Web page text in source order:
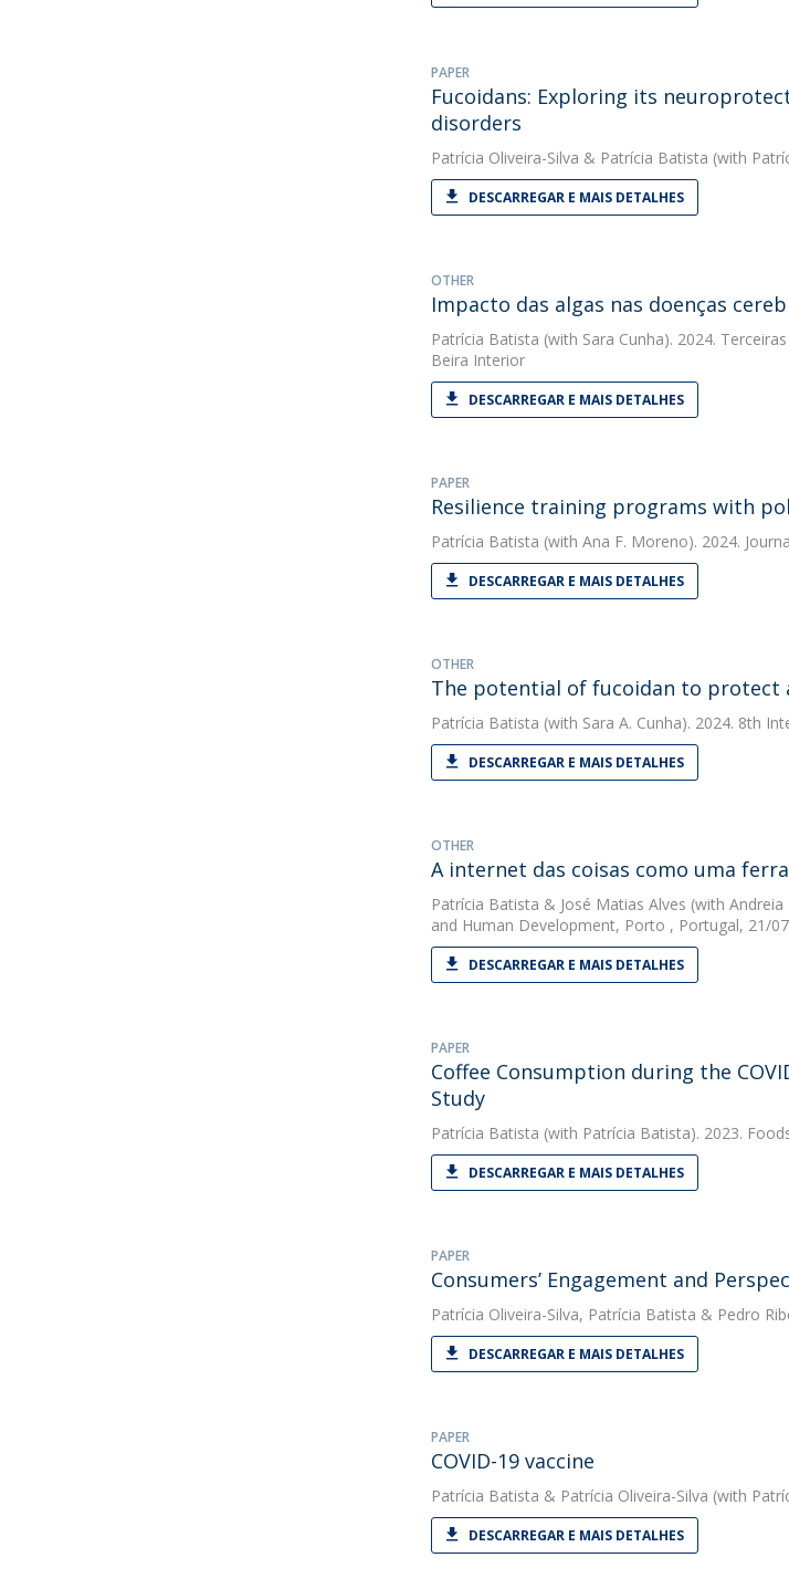
PAPER
Fucoidans: Exploring its
disorders
Patrícia Oliveira-Silva & Patrícia Batista (with
DESCARREGAR E MAIS DETALHES
OTHER
Impacto das algas nas doenças
Patrícia Batista (with Sara Cunha). 2024.
Beira Interior
DESCARREGAR E MAIS DETALHES
PAPER
Resilience training programs with
Patrícia Batista (with Ana F. Moreno). 2024.
DESCARREGAR E MAIS DETALHES
OTHER
The potential of fucoidan to protect
Patrícia Batista (with Sara A. Cunha). 2024. 8th
DESCARREGAR E MAIS DETALHES
OTHER
A internet das coisas como uma
Patrícia Batista & José Matias Alves (with
and Human Development, Porto , Portugal, 21/
DESCARREGAR E MAIS DETALHES
PAPER
Coffee Consumption during the
Study
Patrícia Batista (with Patrícia Batista). 2023.
DESCARREGAR E MAIS DETALHES
PAPER
Consumers’ Engagement and
Patrícia Oliveira-Silva, Patrícia Batista & Pedro
DESCARREGAR E MAIS DETALHES
PAPER
COVID-19 vaccine
Patrícia Batista & Patrícia Oliveira-Silva (with
DESCARREGAR E MAIS DETALHES